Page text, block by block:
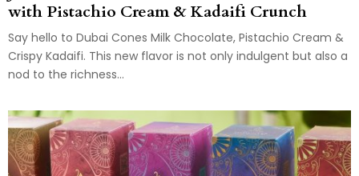
with Pistachio Cream & Kadaifi Crunch
Say hello to Dubai Cones Milk Chocolate, Pistachio Cream &
Crispy Kadaifi. This new flavor is not only indulgent but also a
nod to the richness...